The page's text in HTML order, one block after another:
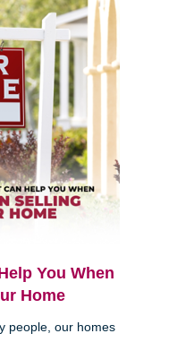
You When
Home
people, our homes